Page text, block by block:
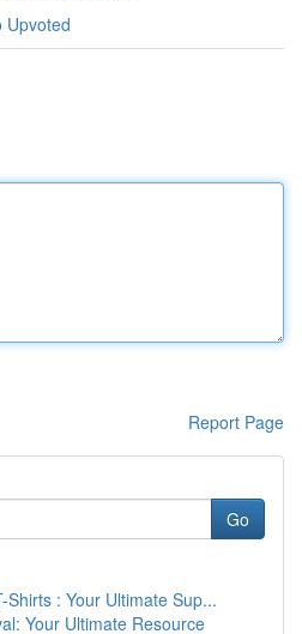
Upvoted
Report Page
Go
Shirts : Your Ultimate Sup...
Your Ultimate Resource